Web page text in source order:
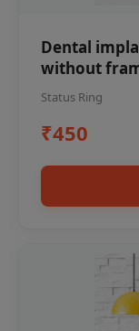
Dental
without
Status Ring
₹450